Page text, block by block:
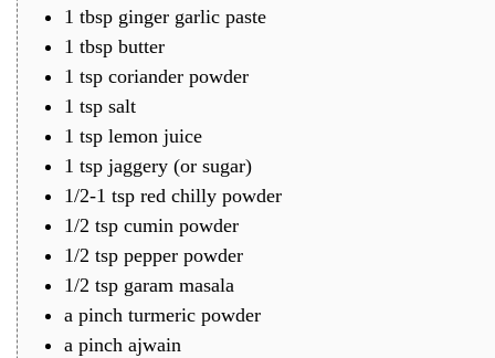
1 tbsp ginger garlic paste
1 tbsp butter
1 tsp coriander powder
1 tsp salt
1 tsp lemon juice
1 tsp jaggery (or sugar)
1/2-1 tsp red chilly powder
1/2 tsp cumin powder
1/2 tsp pepper powder
1/2 tsp garam masala
a pinch turmeric powder
a pinch ajwain